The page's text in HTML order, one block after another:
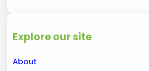
Explore our site
About